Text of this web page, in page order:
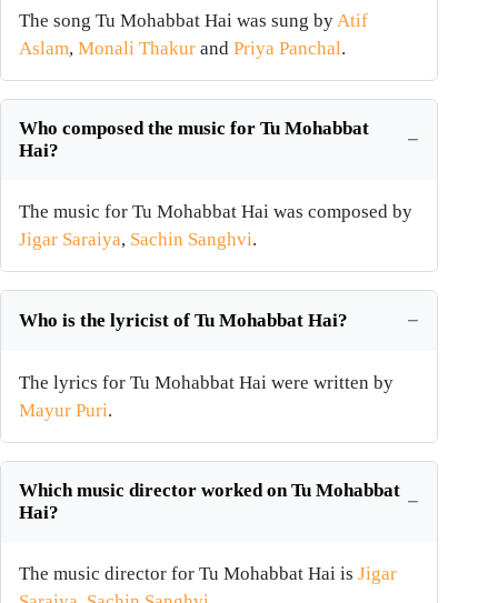
The song Tu Mohabbat Hai was sung byAtif
Aslam, Monali Thakur and Priya Panchal.
Who composed the music for Tu Mohabbat
Hai?
The music for Tu Mohabbat Hai was composed by
Jigar Saraiya, Sachin Sanghvi.
Who is the lyricist of Tu Mohabbat Hai?
The lyrics for Tu Mohabbat Hai were written by
Mayur Puri.
Which music director worked on Tu Mohabbat
Hai?
The music director for Tu Mohabbat Hai is Jigar